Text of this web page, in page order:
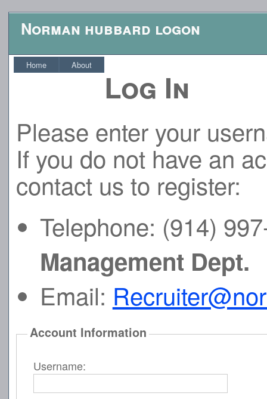
Norman hubbard logon
Home About
Log In
Please enter your
If you do not have an
contact us to register:
Telephone: (914)
Management Dept.
Email:
Account Information
Username: